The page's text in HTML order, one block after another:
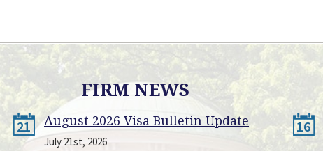
FIRM NEWS
21 August 2026 Visa Bulletin Update
July 21st, 2026
16